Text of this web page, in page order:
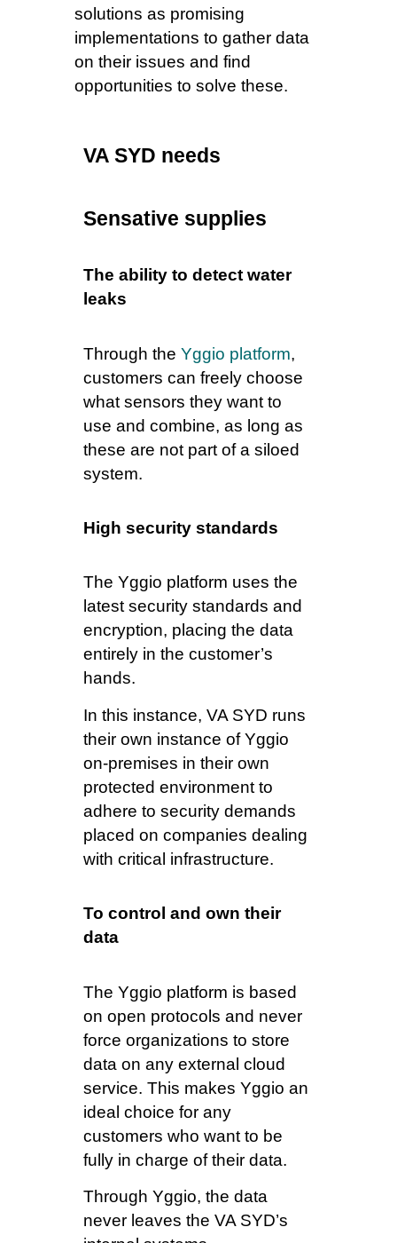
solutions as promising
implementations to gather data
on their issues and find
opportunities to solve these.
VA SYD needs
Sensative supplies
The ability to detect water
leaks
Through the Yggio platform,
customers can freely choose
what sensors they want to
use and combine, as long as
these are not part of a siloed
system.
High security standards
The Yggio platform uses the
latest security standards and
encryption, placing the data
entirely in the customer’s
hands.
In this instance, VA SYD runs
their own instance of Yggio
on-premises in their own
protected environment to
adhere to security demands
placed on companies dealing
with critical infrastructure.
To control and own their
data
The Yggio platform is based
on open protocols and never
force organizations to store
data on any external cloud
service. This makes Yggio an
ideal choice for any
customers who want to be
fully in charge of their data.
Through Yggio, the data
never leaves the VA SYD’s